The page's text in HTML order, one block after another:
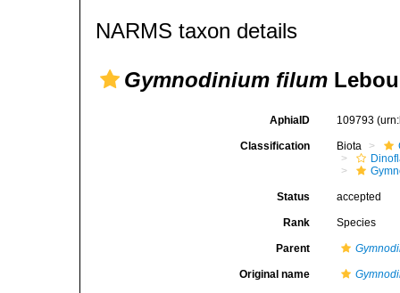
NARMS taxon details
Gymnodinium filum
AphiaID 109793
Classification Biota
Status accepted
Rank Species
Parent
Original name